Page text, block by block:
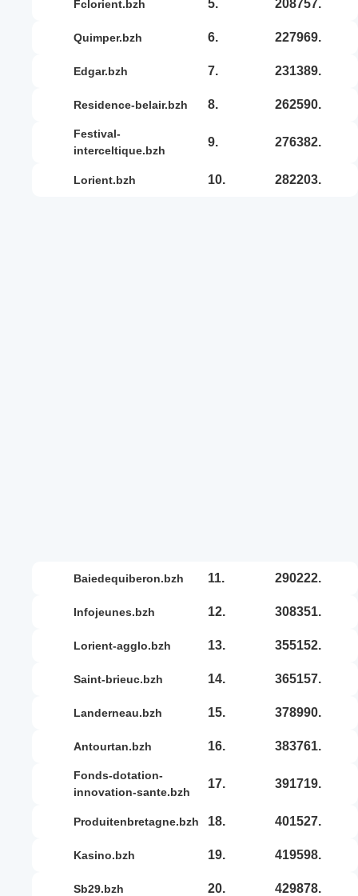
fclorient.bzh 5. 208757.
quimper.bzh 6. 227969.
edgar.bzh 7. 231389.
residence-belair.bzh 8. 262590.
festival-
interceltique.bzh
9. 276382.
lorient.bzh 10. 282203.
baiedequiberon.bzh 11. 290222.
infojeunes.bzh 12. 308351.
lorient-agglo.bzh 13. 355152.
saint-brieuc.bzh 14. 365157.
landerneau.bzh 15. 378990.
antourtan.bzh 16. 383761.
fonds-dotation-
innovation-sante.bzh
17. 391719.
produitenbretagne.bzh 18. 401527.
kasino.bzh 19. 419598.
sb29.bzh 20. 429878.